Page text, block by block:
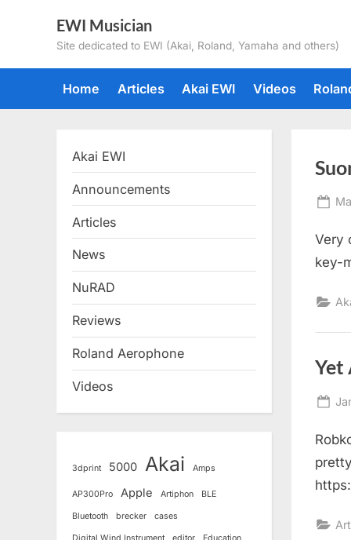
EWI Musician
Site dedicated to EWI (Akai, Roland, Yamaha and others)
Home Articles Akai EWI Videos
Very
key-
Yet
Akai EWI
Announcements
Articles
News
NuRAD
Reviews
Roland Aerophone
Videos
3dprint 5000 Akai Amps
AP300Pro Apple Artiphon BLE
Bluetooth brecker cases